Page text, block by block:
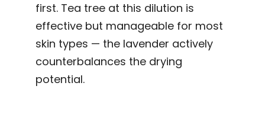
first. Tea tree at this dilution is
effective but manageable for most
skin types — the lavender actively
counterbalances the drying
potential.